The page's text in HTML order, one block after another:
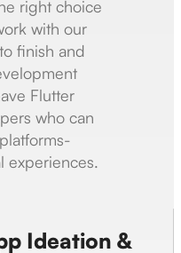
right choice
with our
finish and
Flutter
who can
experiences.
Ideation &